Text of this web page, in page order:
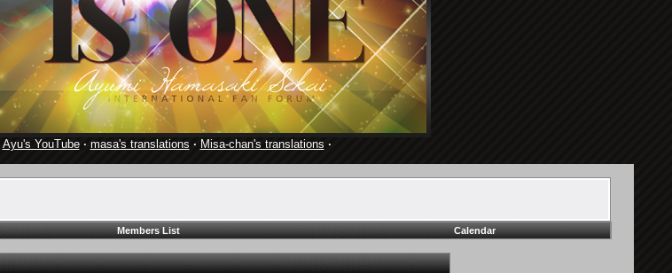
Ayu's YouTube· masa's translations · Misa-chan's translations ·
Members List Calendar